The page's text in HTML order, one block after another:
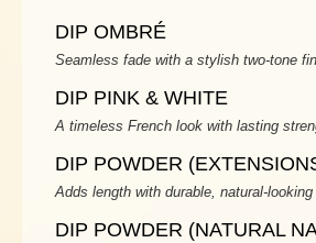
DIP OMBRÉ
Seamless fade with a stylish two-tone
DIP PINK & WHITE
A timeless French look with lasting
DIP POWDER
Adds length with durable, natural-looking
DIP POWDER (NATURAL